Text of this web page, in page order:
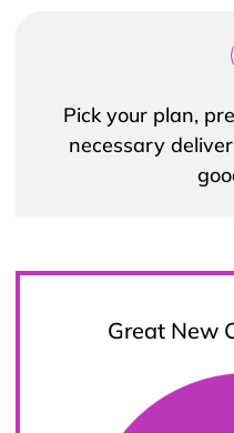
Pick your plan,
necessary
Great New